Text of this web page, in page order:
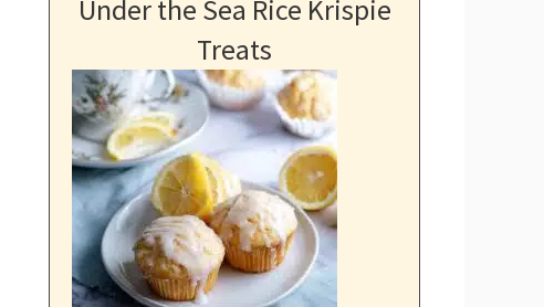
Under the Sea Rice Krispie
Treats